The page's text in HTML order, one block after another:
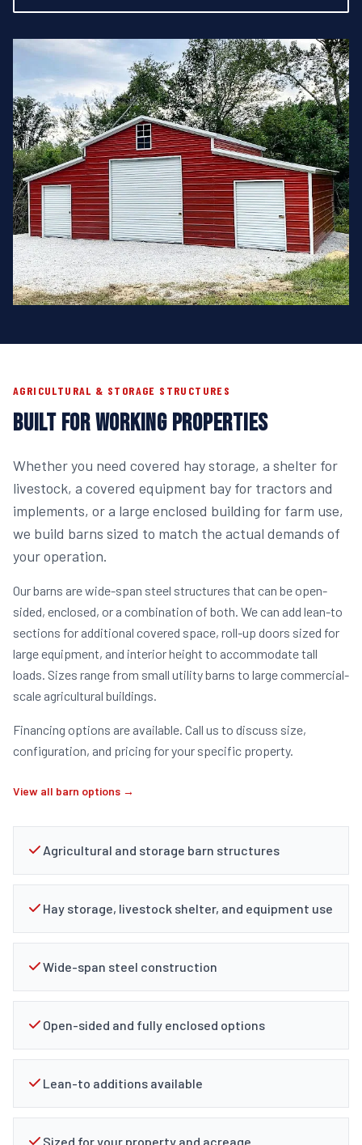
AGRICULTURAL & STORAGE STRUCTURES
BUILT FOR WORKING PROPERTIES
Whether you need covered hay storage, a shelter for
livestock, a covered equipment bay for tractors and
implements, or a large enclosed building for farm use,
we build barns sized to match the actual demands of
your operation.
Our barns are wide-span steel structures that can be open-
sided, enclosed, or a combination of both. We can add lean-to
sections for additional covered space, roll-up doors sized for
large equipment, and interior height to accommodate tall
loads. Sizes range from small utility barns to large commercial-
scale agricultural buildings.
Financing options are available. Call us to discuss size,
configuration, and pricing for your specific property.
View all barn options →
Agricultural and storage barn structures
Hay storage, livestock shelter, and equipment use
Wide-span steel construction
Open-sided and fully enclosed options
Lean-to additions available
Sized for your property and acreage